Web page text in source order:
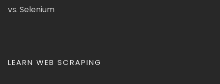
vs. Selenium
LEARN WEB SCRAPING